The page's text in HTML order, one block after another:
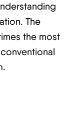
The
the most